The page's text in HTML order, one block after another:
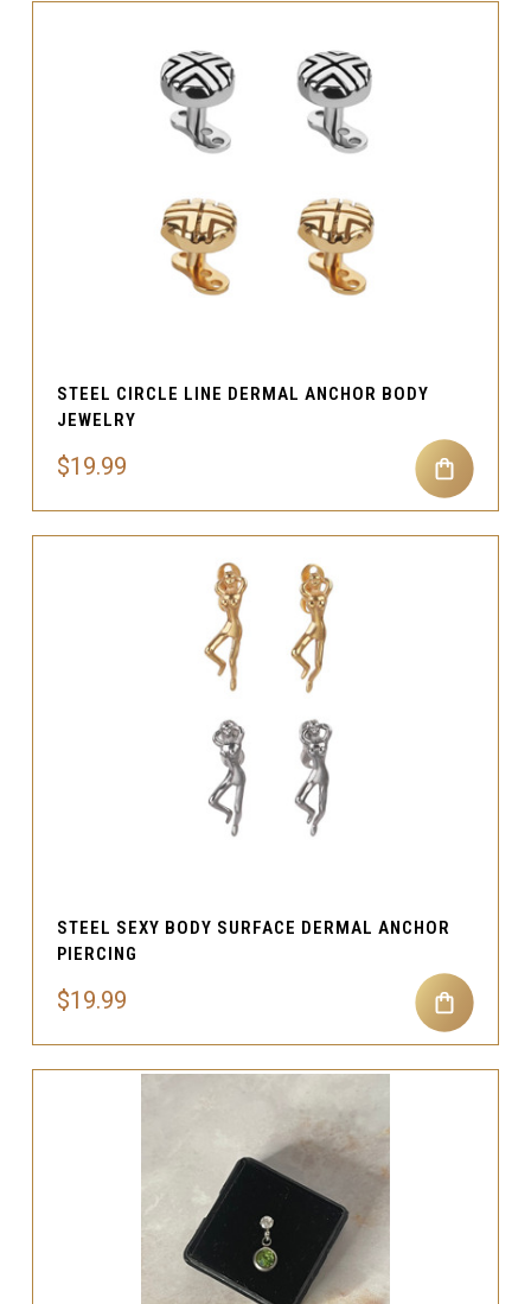
STEEL CIRCLE LINE DERMAL ANCHOR BODY
JEWELRY
$19.99
STEEL SEXY BODY SURFACE DERMAL ANCHOR
PIERCING
$19.99